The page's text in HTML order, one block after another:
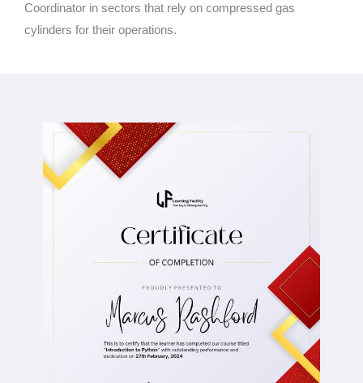
Coordinator in sectors that rely on compressed gas
cylinders for their operations.